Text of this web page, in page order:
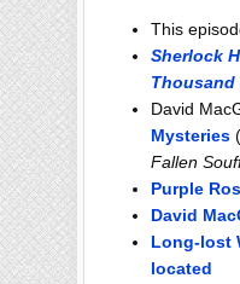
This
Sherlock
Thousand
David
Mysteries (
Fallen
Purple
David
Long-lost
located